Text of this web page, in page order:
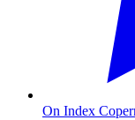
On Index